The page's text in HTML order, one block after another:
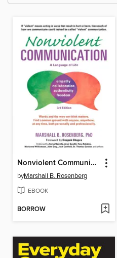
Nonviolent Communication
byMarshall B. Rosenberg
EBOOK
BORROW